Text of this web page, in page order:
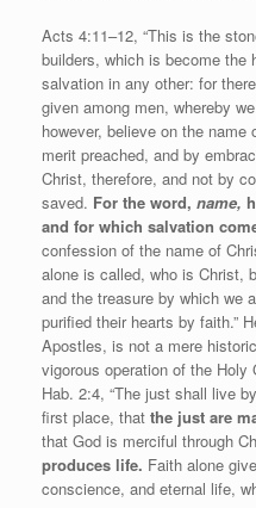
Acts 4:11–12, “This is the
builders, which is become the
salvation in any other: for
given among men, whereby
however, believe on the
merit preached, and by
Christ, therefore, and not by
saved. For the word, name,
and for which salvation
confession of the name of
alone is called, who is Christ,
and the treasure by which we
purified their hearts by faith.”
Apostles, is not a mere
vigorous operation of the
Hab. 2:4, “The just shall live
first place, that the just are
that God is merciful through
produces life. Faith alone
conscience, and eternal life,